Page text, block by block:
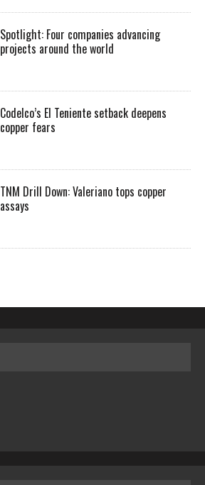
Spotlight: Four companies advancing
projects around the world
Codelco’s El Teniente setback deepens
copper fears
TNM Drill Down: Valeriano tops copper
assays